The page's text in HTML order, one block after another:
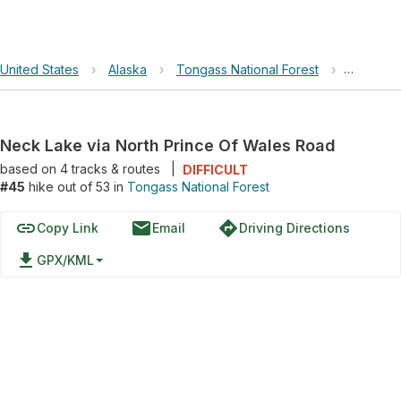
United States › Alaska › Tongass National Forest › Neck
Neck Lake via North Prince Of Wales Road
based on 4tracks & routes
DIFFICULT
#45 hike out of 53 in Tongass National Forest
linkCopy Link emailEmail directionsDriving Directions
file_download GPX/KML